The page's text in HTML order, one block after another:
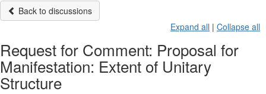
Back to discussions
Expand all | Collapse all
Request for Comment: Proposal for
Manifestation: Extent of Unitary
Structure